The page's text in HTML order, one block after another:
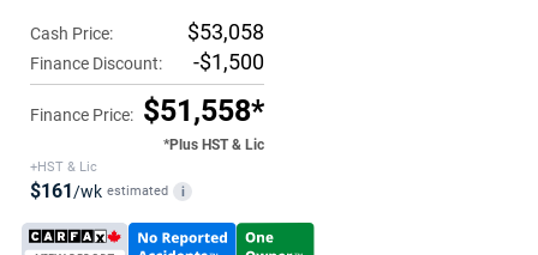
Cash Price: $53,058
Finance Discount: -$1,500
Finance Price: $51,558*
*Plus HST & Lic
+HST & Lic
$161/wk estimated i